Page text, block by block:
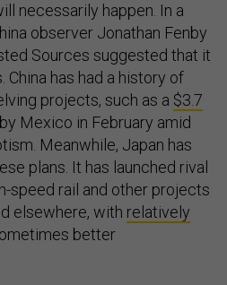
necessarily happen. In a
observer Jonathan Fenby
Sources suggested that it
China has had a history of
projects, such as a $3.7
by Mexico in February amid
Meanwhile, Japan has
plans. It has launched rival
speed rail and other projects
elsewhere, with relatively
better